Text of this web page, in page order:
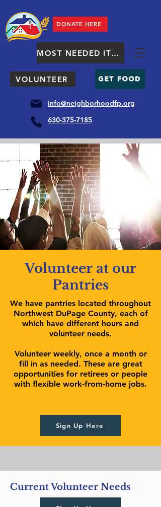
DONATE HERE
MOST NEEDED ITEMS
VOLUNTEER
info@neighborhoodfp.org
630-375-7185
Volunteer at our
Pantries
We have pantries located throughout
Northwest DuPage County, each of
which have different hours and
volunteer needs.
Volunteer weekly, once a month or
fill in as needed. These are great
opportunities for retirees or people
with flexible work-from-home jobs.
Sign Up Here
Current Volunteer Needs